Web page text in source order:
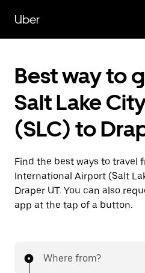
main
content
Uber
Best way to
Salt Lake
(SLC) to
Find the best ways to travel
International Airport (Salt
Draper UT. You can also
app at the tap of a button.
Where from?